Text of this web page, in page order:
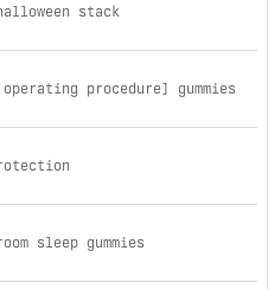
stack
procedure] gummies
sleep gummies